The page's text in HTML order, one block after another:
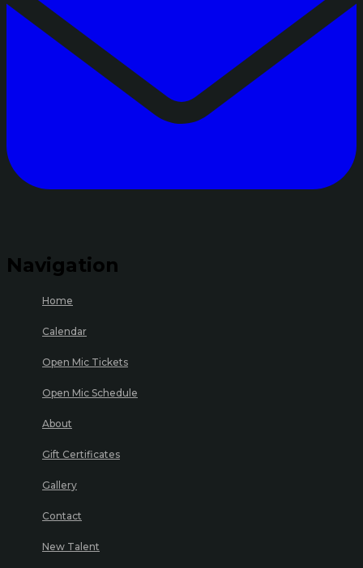
Navigation
Home
Calendar
Open Mic Tickets
Open Mic Schedule
About
Gift Certificates
Gallery
Contact
New Talent